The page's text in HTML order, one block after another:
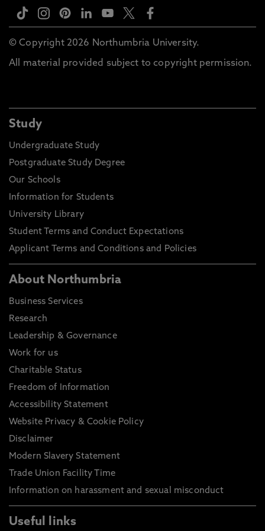
© Copyright 2026 Northumbria University.
All material provided subject to copyright permission.
Study
Undergraduate Study
Postgraduate Study Degree
Our Schools
Information for Students
University Library
Student Terms and Conduct Expectations
Applicant Terms and Conditions and Policies
About Northumbria
Business Services
Research
Leadership & Governance
Work for us
Charitable Status
Freedom of Information
Accessibility Statement
Website Privacy & Cookie Policy
Disclaimer
Modern Slavery Statement
Trade Union Facility Time
Information on harassment and sexual misconduct
Useful links